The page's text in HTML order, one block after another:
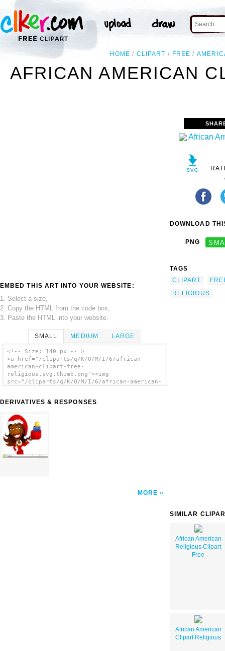
HOME CLIPART FREE
AFRICAN AMERICAN
EMBED THIS ART INTO YOUR WEBSITE:
1. Select a size,
2. Copy the HTML from the code box,
3. Paste the HTML into your website.
SMALL MEDIUM LARGE
<!-- Size: 140 px -- >
<a href="/cliparts/q/K/Q/M/I/6/african-
american-clipart-free-
religious.svg.thumb.png"><img
src="/cliparts/q/K/Q/M/I/6/african-american-
clip art'/></a>
DERIVATIVES & RESPONSES
MORE
DOWNLOAD
PNG
TAGS
CLIPART
RELIGIOUS
SIMILAR
African American
Religious Clipart
Free
African American
Clipart Religious